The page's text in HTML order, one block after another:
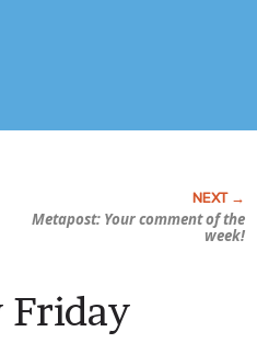
Metapost: Your comment of the
week!
Friday